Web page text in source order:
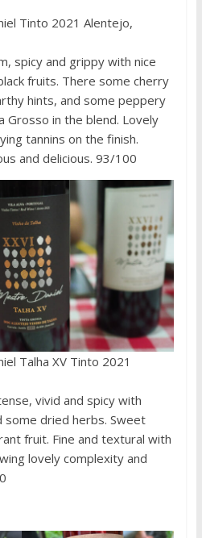
Tinto 2021 Alentejo,
spicy and grippy with nice
fruits. There some cherry
hints, and some peppery
Grosso in the blend. Lovely
tannins on the finish.
and delicious. 93/100
Talha XV Tinto 2021
vivid and spicy with
dried herbs. Sweet
fruit. Fine and textural with
lovely complexity and